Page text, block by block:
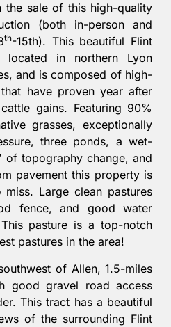
the sale of this high-quality
(both in-person and
th-15th). This beautiful Flint
in northern Lyon
and is composed of high-
have proven year after
gains. Featuring 90%
grasses, exceptionally
three ponds, a wet-
of topography change, and
pavement this property is
Large clean pastures
fence, and good water
pasture is a top-notch
pastures in the area!
of Allen, 1.5-miles
good gravel road access
This tract has a beautiful
of the surrounding Flint